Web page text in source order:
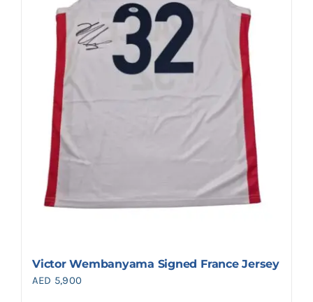
Victor Wembanyama Signed France Jersey
AED 5,900